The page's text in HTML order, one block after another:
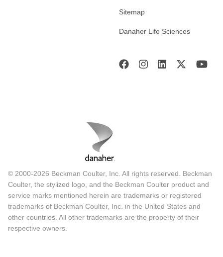
Sitemap
Danaher Life Sciences
© 2000-2026 Beckman Coulter, Inc. All rights reserved. Beckman
Coulter, the stylized logo, and the Beckman Coulter product and
service marks mentioned herein are trademarks or registered
trademarks of Beckman Coulter, Inc. in the United States and
other countries. All other trademarks are the property of their
respective owners.